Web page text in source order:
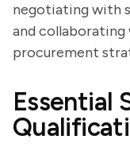
negotiating with
and
procurement
Essential